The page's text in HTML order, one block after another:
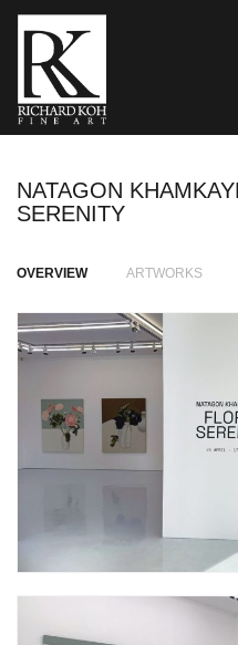
NATAGON
SERENITY
OVERVIEW ARTWORKS